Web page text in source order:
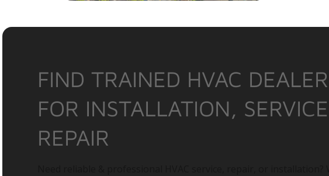
FIND TRAINED HVAC
FOR INSTALLATION,
REPAIR